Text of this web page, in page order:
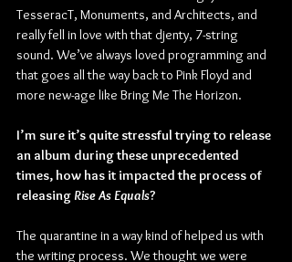
TesseracT, Monuments, and Architects, and
really fell in love with that djenty, 7-string
sound. We’ve always loved programming and
that goes all the way back to Pink Floyd and
more new-age like Bring Me The Horizon.
I’m sure it’s quite stressful trying to release
an album during these unprecedented
times, how has it impacted the process of
releasing Rise As Equals?
The quarantine in a way kind of helped us with
the writing process. We thought we were